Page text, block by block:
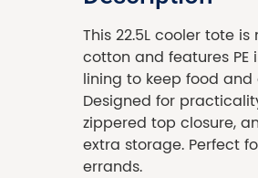
This 22.5L cooler tote
cotton and features
lining to keep food and
Designed for
zippered top closure,
extra storage. Perfect
errands.